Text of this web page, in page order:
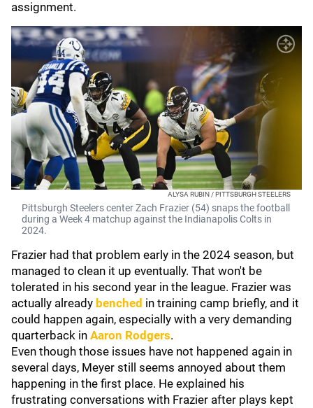
assignment.
ALYSA RUBIN / PITTSBURGH STEELERS
Pittsburgh Steelers center Zach Frazier (54) snaps the football
during a Week 4 matchup against the Indianapolis Colts in
2024.
Frazier had that problem early in the 2024 season, but
managed to clean it up eventually. That won't be
tolerated in his second year in the league. Frazier was
actually already benched in training camp briefly, and it
could happen again, especially with a very demanding
quarterback in Aaron Rodgers.
Even though those issues have not happened again in
several days, Meyer still seems annoyed about them
happening in the first place. He explained his
frustrating conversations with Frazier after plays kept